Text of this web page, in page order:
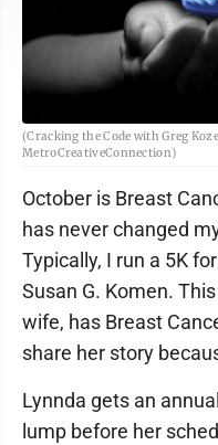
(Cracking the Code with Greg
MetroCreativeConnection)
October is Breast
has never changed
Typically, I run a 5K
Susan G. Komen.
wife, has Breast
share her story
Lynnda gets an
lump before her